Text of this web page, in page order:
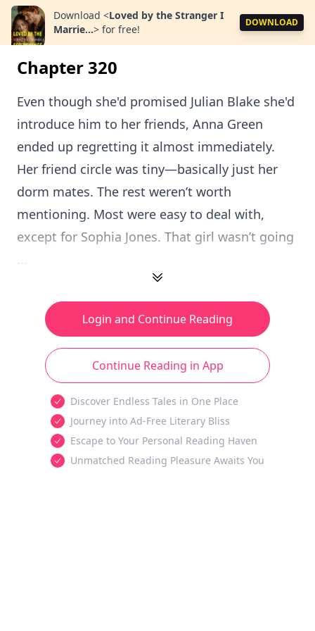
Download <Loved by the Stranger I
Marrie...> for free!
DOWNLOAD
Chapter 320
Even though she'd promised Julian Blake she'd
introduce him to her friends, Anna Green
ended up regretting it almost immediately.
Her friend circle was tiny—basically just her
dorm mates. The rest weren’t worth
mentioning. Most were easy to deal with,
except for Sophia Jones. That girl wasn’t going
...
Login and Continue Reading
Continue Reading in App
Discover Endless Tales in One Place
Journey into Ad-Free Literary Bliss
Escape to Your Personal Reading Haven
Unmatched Reading Pleasure Awaits You